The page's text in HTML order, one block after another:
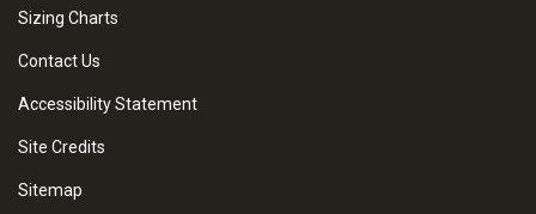
Sizing Charts
Contact Us
Accessibility Statement
Site Credits
Sitemap